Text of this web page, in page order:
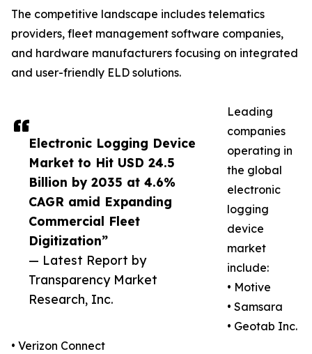
Electronic Logging Device
Market to Hit USD 24.5
Billion by 2035 at 4.6%
CAGR amid Expanding
Commercial Fleet
Digitization”
— Latest Report by
Transparency Market
Research, Inc.
The competitive landscape includes telematics
providers, fleet management software companies,
and hardware manufacturers focusing on integrated
and user-friendly ELD solutions.
Leading
companies
operating in
the global
electronic
logging
device
market
include:
• Motive
• Samsara
• Geotab Inc.
• Verizon Connect